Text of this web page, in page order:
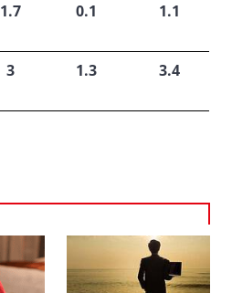
1.7 0.1 1.1
3 1.3 3.4